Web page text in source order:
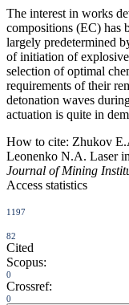
The interest in works
compositions (EC) has
largely predetermined
of initiation of
selection of optimal
requirements of their
detonation waves
actuation is quite in
How to cite: Zhukov
Leonenko N.A. Laser
Journal of Mining
Access statistics
1197
82
Cited
Scopus:
0
Crossref:
0